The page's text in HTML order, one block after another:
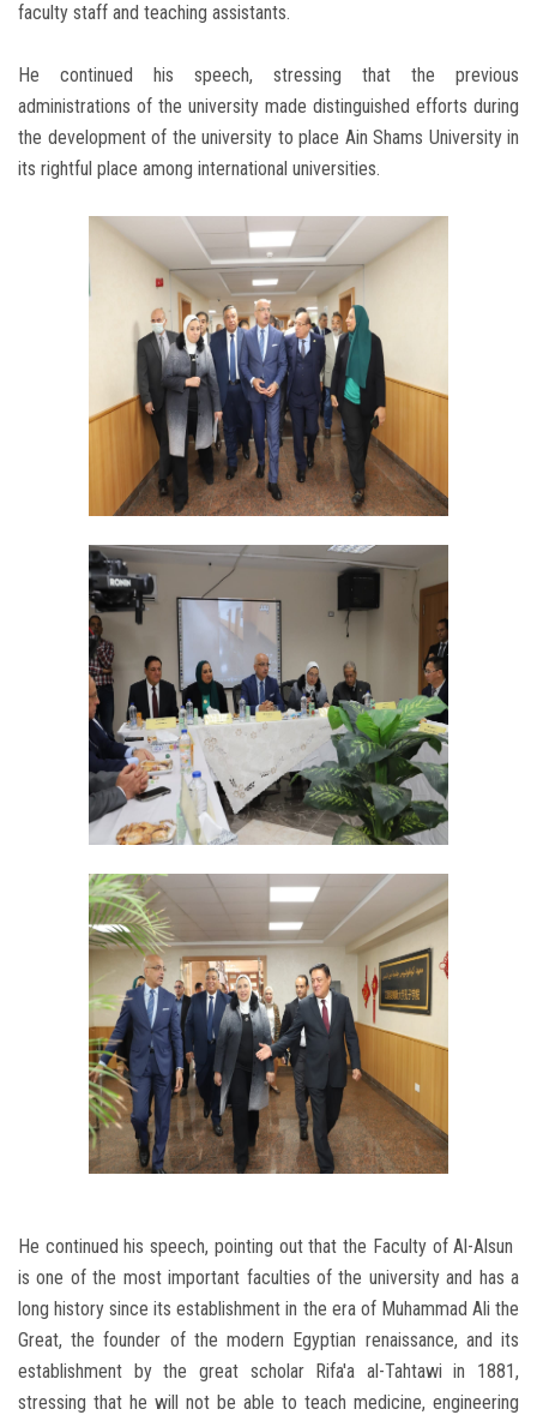
faculty staff and teaching assistants.
He continued his speech, stressing that the previous
administrations of the university made distinguished efforts during
the development of the university to place Ain Shams University in
its rightful place among international universities.
He continued his speech, pointing out that the Faculty of Al-Alsun ​​
is one of the most important faculties of the university and has a
long history since its establishment in the era of Muhammad Ali the
Great, the founder of the modern Egyptian renaissance, and its
establishment by the great scholar Rifa'a al-Tahtawi in 1881,
stressing that he will not be able to teach medicine, engineering